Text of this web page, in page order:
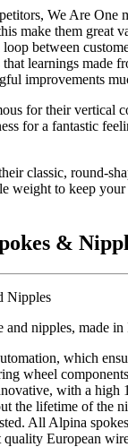
We Are One
make them great
between
learnings made
improvements
for their vertical
for a fantastic
classic, round-
weight to keep
&
Nipples
and nipples, made
which
wheel
with a high
the lifetime of the
All Alpina
quality European